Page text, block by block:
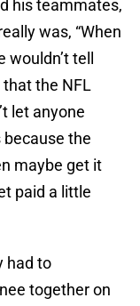
his teammates,
was, “When
tell
the NFL
let anyone
the
maybe get it
paid a little
had to
together on